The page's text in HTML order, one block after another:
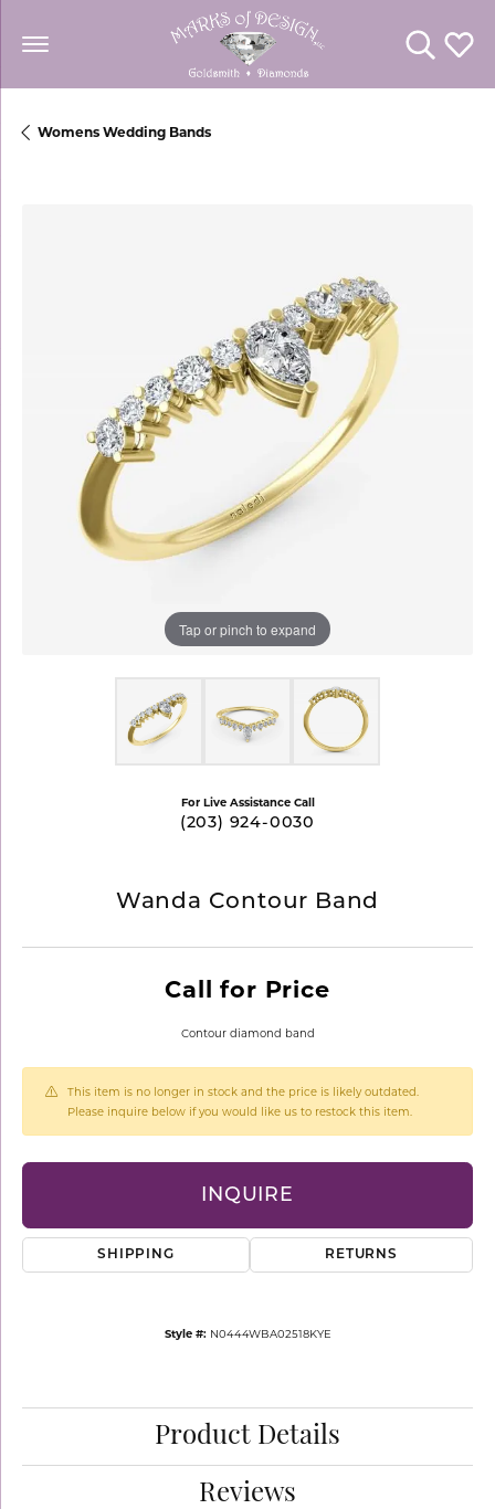
Toggle
Womens Wedding Bands
Tap or pinch to expand
For Live Assistance Call
(203) 924-0030
Wanda Contour Band
Call for Price
Contour diamond band
This item is no longer in stock and the price is likely outdated.
Please inquire below if you would like us to restock this item.
INQUIRE
SHIPPING RETURNS
Style #: N0444WBA02518KYE
Product Details
Reviews